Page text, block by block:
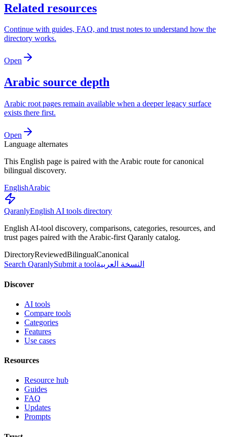
Related resources
Continue with guides, FAQ, and trust notes to understand how the
directory works.
Open
Arabic source depth
Arabic root pages remain available when a deeper legacy surface
exists there first.
Open
Language alternates
This English page is paired with the Arabic route for canonical
bilingual discovery.
EnglishArabic
QaranlyEnglish AI tools directory
English AI-tool discovery, comparisons, categories, resources, and
trust pages paired with the Arabic-first Qaranly catalog.
DirectoryReviewedBilingualCanonical
Search QaranlySubmit a toolالنسخة العربية
Discover
AI tools
Compare tools
Categories
Features
Use cases
Resources
Resource hub
Guides
FAQ
Updates
Prompts